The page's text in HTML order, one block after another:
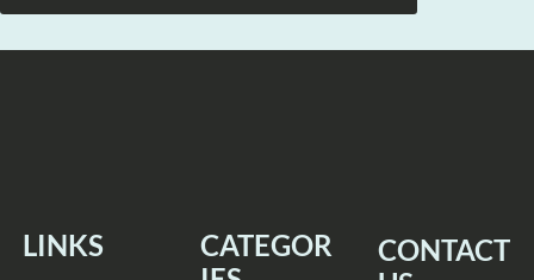
LINKS
CATEGOR
CONTACT